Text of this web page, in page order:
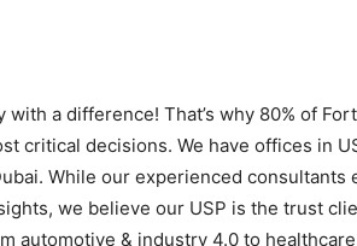
a difference! That’s why 80% of
critical decisions. We have offices in
While our experienced consultants
we believe our USP is the trust
automotive & industry 4.0 to